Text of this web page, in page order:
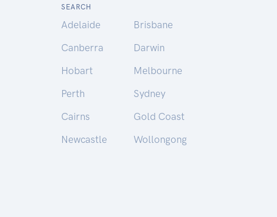
SEARCH
Adelaide
Brisbane
Canberra
Darwin
Hobart
Melbourne
Perth
Sydney
Cairns
Gold Coast
Newcastle
Wollongong